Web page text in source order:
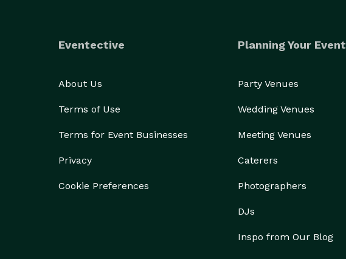
Eventective
About Us
Terms of Use
Terms for Event Businesses
Privacy
Cookie Preferences
Planning Your Event
Party Venues
Wedding Venues
Meeting Venues
Caterers
Photographers
DJs
Inspo from Our Blog